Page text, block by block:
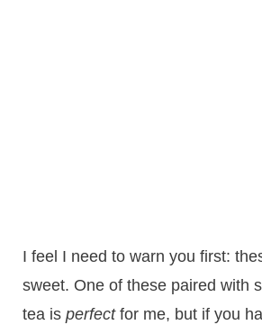
I feel I need to warn you first:
sweet. One of these paired with
tea is perfectfor me, but if you